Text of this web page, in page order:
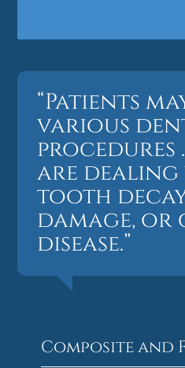
“Patients
various
procedures
are
tooth
damage, or
disease.”
Composite and